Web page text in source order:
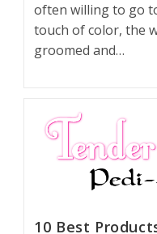
often willing to go
touch of color, the
groomed and…
10 Best